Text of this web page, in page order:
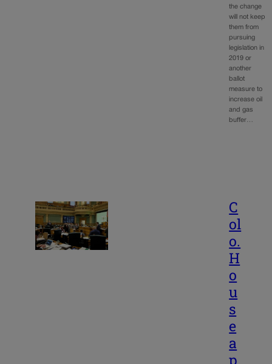
the change
will not keep
them from
pursuing
legislation in
2019 or
another
ballot
measure to
increase oil
and gas
buffer…
C
ol
o.
H
o
u
s
e
a
p